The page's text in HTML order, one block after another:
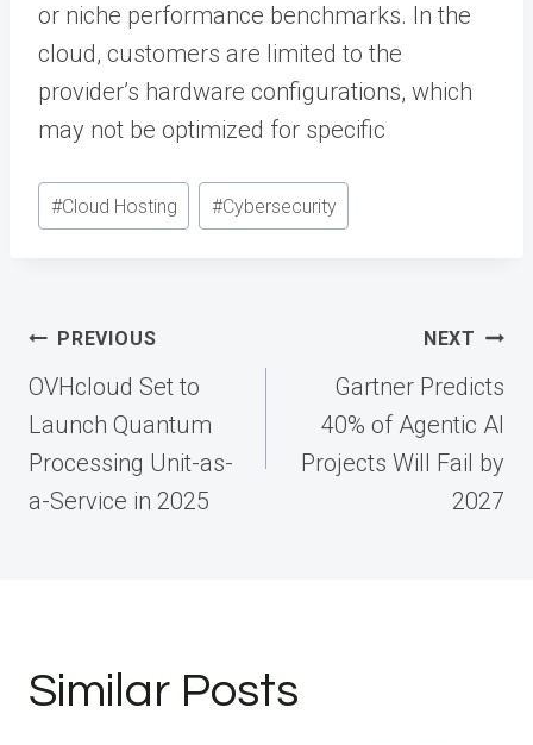
or niche performance benchmarks. In the
cloud, customers are limited to the
provider’s hardware configurations, which
may not be optimized for specific
Post
Tags:
#Cloud Hosting #Cybersecurity
Post
navigation
PREVIOUS
OVHcloud Set to
Launch Quantum
Processing Unit-as-
a-Service in 2025
NEXT
Gartner Predicts
40% of Agentic AI
Projects Will Fail by
2027
Similar Posts